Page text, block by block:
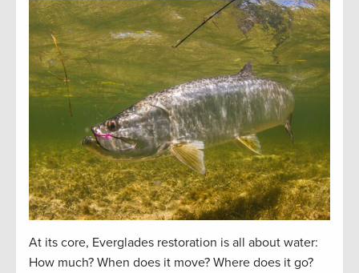
At its core, Everglades restoration is all about water:
How much? When does it move? Where does it go?